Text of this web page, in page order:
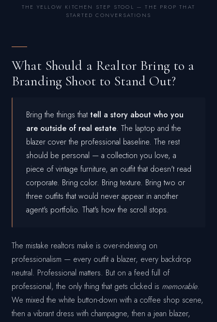
THE YELLOW KITCHEN STEP STOOL — THE PROP THAT
STARTED CONVERSATIONS
What Should a Realtor Bring to a
Branding Shoot to Stand Out?
Bring the things that tell a story about who you
are outside of real estate. The laptop and the
blazer cover the professional baseline. The rest
should be personal — a collection you love, a
piece of vintage furniture, an outfit that doesn't read
corporate. Bring color. Bring texture. Bring two or
three outfits that would never appear in another
agent's portfolio. That's how the scroll stops.
The mistake realtors make is over-indexing on
professionalism — every outfit a blazer, every backdrop
neutral. Professional matters. But on a feed full of
professional, the only thing that gets clicked is memorable.
We mixed the white button-down with a coffee shop scene,
then a vibrant dress with champagne, then a jean blazer,